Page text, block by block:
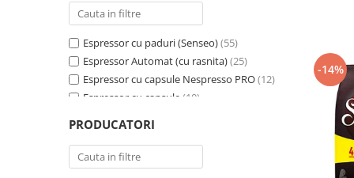
Illy Iperespresso
Nespresso Professional
Cafea macinata
Espressor cu paduri (Senseo)(55)
Espressor Automat (cu rasnita)(25)
Espressor cu capsule Nespresso PRO(12)
Espressor cu capsule (10)
Espressor cu Capsule Illy Iperespresso
Espressor cu sistem ESE
PRODUCATORI
-14%